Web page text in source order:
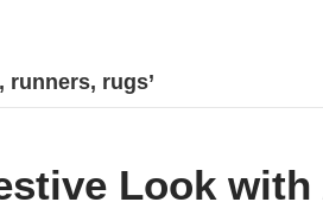
runners, rugs’
Look with